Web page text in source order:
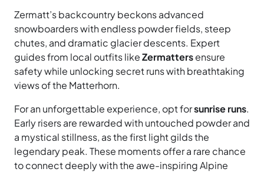
Zermatt’s backcountry beckons advanced
snowboarders with endless powder fields, steep
chutes, and dramatic glacier descents. Expert
guides from local outfits likeZermattersensure
safety while unlocking secret runs with breathtaking
views of the Matterhorn.
For an unforgettable experience, opt forsunrise runs.
Early risers are rewarded with untouched powder and
a mystical stillness, as the first light gilds the
legendary peak. These moments offer a rare chance
to connect deeply with the awe-inspiring Alpine